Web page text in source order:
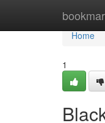
Home
Home
1